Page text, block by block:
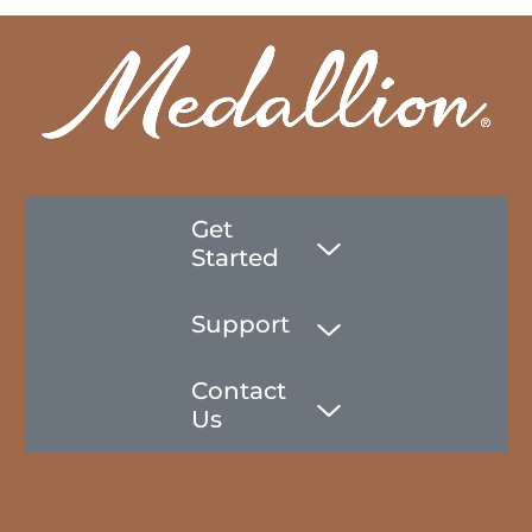
Get
Started
Support
Contact
Us